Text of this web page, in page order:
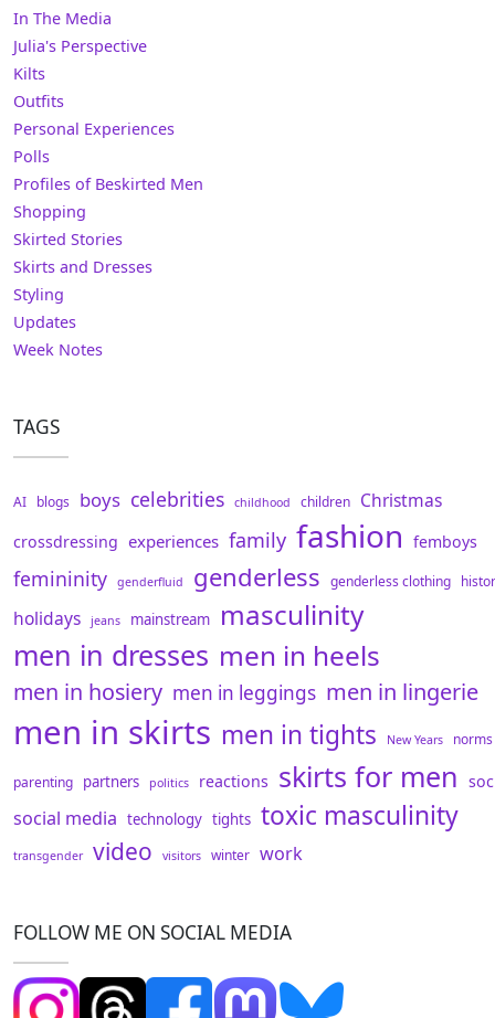
In The Media
Julia's Perspective
Kilts
Outfits
Personal Experiences
Polls
Profiles of Beskirted Men
Shopping
Skirted Stories
Skirts and Dresses
Styling
Updates
Week Notes
TAGS
AI blogs boys celebrities childhood children Christmas
crossdressing experiences family fashion femboys
femininity genderfluid genderless genderless clothing
holidays jeans mainstream masculinity
men in dresses men in heels
men in hosiery men in leggings men in lingerie
men in skirts men in tights New Years norms
parenting partners politics reactions skirts for men
social media technology tights toxic masculinity
transgender video visitors winter work
FOLLOW ME ON SOCIAL MEDIA